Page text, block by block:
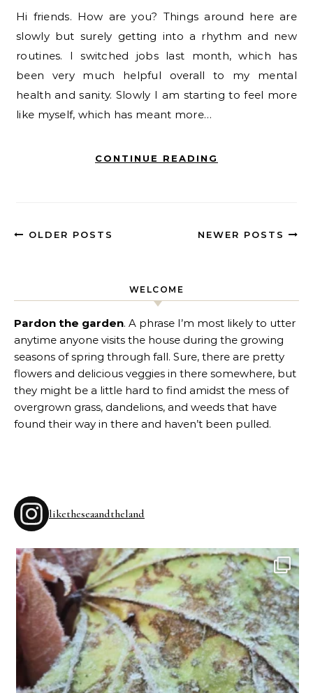
Hi friends. How are you? Things around here are
slowly but surely getting into a rhythm and new
routines. I switched jobs last month, which has
been very much helpful overall to my mental
health and sanity. Slowly I am starting to feel more
like myself, which has meant more…
CONTINUE READING
OLDER POSTS NEWER POSTS
WELCOME
Pardon the garden. A phrase I’m most likely to utter
anytime anyone visits the house during the growing
seasons of spring through fall. Sure, there are pretty
flowers and delicious veggies in there somewhere, but
they might be a little hard to find amidst the mess of
overgrown grass, dandelions, and weeds that have
found their way in there and haven’t been pulled.
liketheseaandtheland